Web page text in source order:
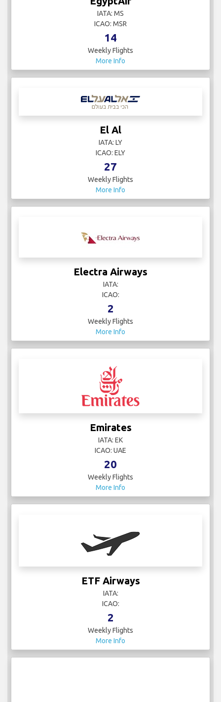
EasyJet
IATA:
ICAO:
47
More Info
EgyptAir
IATA: MS
ICAO: MSR
14
El Al
IATA: LY
ICAO: ELY
27
Electra Airways
IATA:
ICAO:
2
Weekly Flights
More Info
Emirates
IATA: EK
ICAO: UAE
20
Weekly Flights